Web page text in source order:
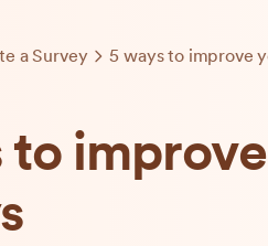
a Survey 5 ways to improve
to